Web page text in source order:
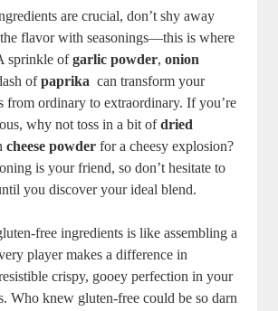
are crucial, don’t shy ‍away
flavor​ with seasonings—this is where
sprinkle ofgarlic powder,onion
ofpaprika ‍ can transform your
from ordinary to extraordinary. If you’re
why not toss⁣ in a bit ofdried
cheese powder for a cheesy explosion?
is your friend, so don’t hesitate to
you discover your ideal blend.
free ingredients is ⁤like assembling a
⁤player makes a difference in
crispy, gooey perfection in your‌
Who knew gluten-free could be so darn